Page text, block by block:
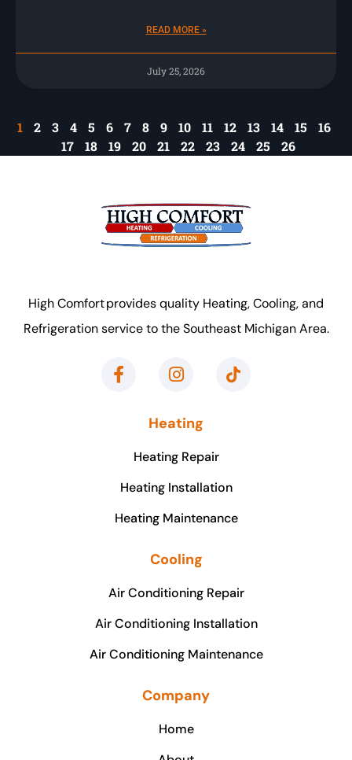
READ MORE »
July 25, 2026
1 2 3 4 5 6 7 8 9 10 11 12 13 14 15
16
17
18 19 20 21 22 23 24 25 26
High Comfort provides quality Heating, Cooling, and
Refrigeration service to the Southeast Michigan Area.
Heating
Heating Repair
Heating Installation
Heating Maintenance
Cooling
Air Conditioning Repair
Air Conditioning Installation
Air Conditioning Maintenance
Company
Home